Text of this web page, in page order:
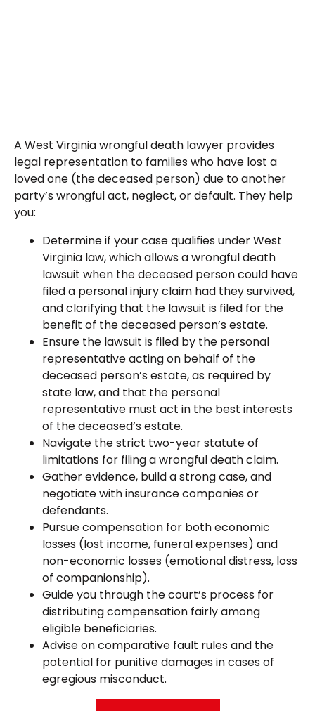
A West Virginia wrongful death lawyer provides
legal representation to families who have lost a
loved one (the deceased person) due to another
party’s wrongful act, neglect, or default. They help
you:
Determine if your case qualifies under West
Virginia law, which allows a wrongful death
lawsuit when the deceased person could have
filed a personal injury claim had they survived,
and clarifying that the lawsuit is filed for the
benefit of the deceased person’s estate.
Ensure the lawsuit is filed by the personal
representative acting on behalf of the
deceased person’s estate, as required by
state law, and that the personal
representative must act in the best interests
of the deceased’s estate.
Navigate the strict two-year statute of
limitations for filing a wrongful death claim.
Gather evidence, build a strong case, and
negotiate with insurance companies or
defendants.
Pursue compensation for both economic
losses (lost income, funeral expenses) and
non-economic losses (emotional distress, loss
of companionship).
Guide you through the court’s process for
distributing compensation fairly among
eligible beneficiaries.
Advise on comparative fault rules and the
potential for punitive damages in cases of
egregious misconduct.